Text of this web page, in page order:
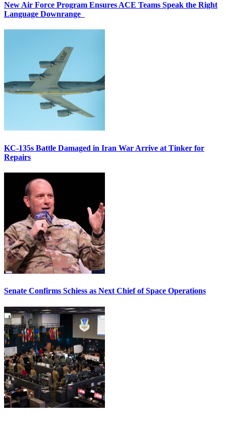
New Air Force Program Ensures ACE Teams Speak the Right
Language Downrange
KC-135s Battle Damaged in Iran War Arrive at Tinker for
Repairs
Senate Confirms Schiess as Next Chief of Space Operations